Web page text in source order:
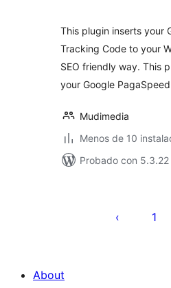
This plugin inserts your
Tracking Code to your
SEO friendly way. This
your Google
Mudimedia
Menos de 10
Probado con 5.3.22
pagination
1
About